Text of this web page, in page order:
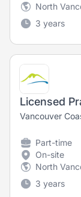
North
3 years
Vancouver
Part-time
On-site
North
3 years